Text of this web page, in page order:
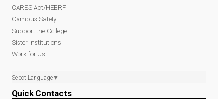
CARES Act/HEERF
Campus Safety
Support the College
Sister Institutions
Work for Us
Select Language ▼
Quick Contacts